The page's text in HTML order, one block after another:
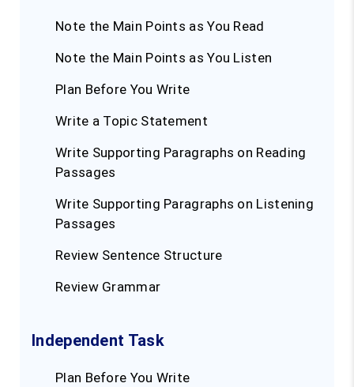
Note the Main Points as You Read
Note the Main Points as You Listen
Plan Before You Write
Write a Topic Statement
Write Supporting Paragraphs on Reading
Passages
Write Supporting Paragraphs on Listening
Passages
Review Sentence Structure
Review Grammar
Independent Task
Plan Before You Write